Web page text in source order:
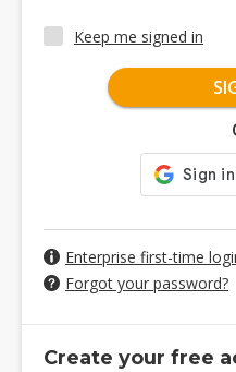
Keep me signed in
Enterprise first-time
Forgot your password?
Create your free